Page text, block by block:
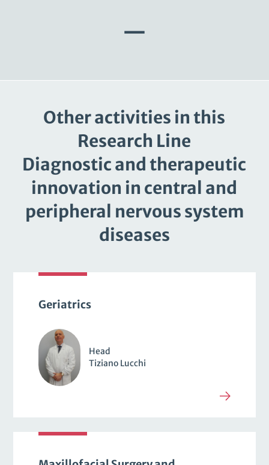
—
Other activities in this
Research Line
Diagnostic and therapeutic
innovation in central and
peripheral nervous system
diseases
Geriatrics
Head
Tiziano Lucchi